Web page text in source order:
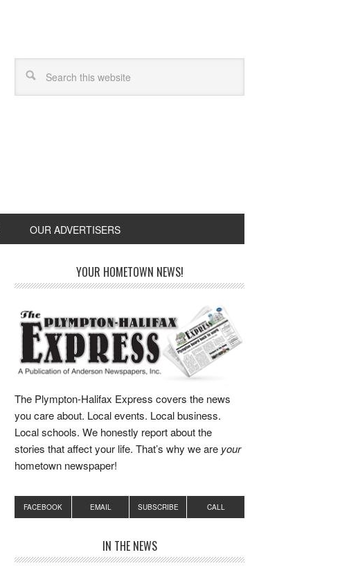
OUR ADVERTISERS
YOUR HOMETOWN NEWS!
The Plympton-Halifax Express covers the news
you care about. Local events. Local business.
Local schools. We honestly report about the
stories that affect your life. That’s why we are your
hometown newspaper!
FACEBOOK EMAIL SUBSCRIBE CALL
IN THE NEWS